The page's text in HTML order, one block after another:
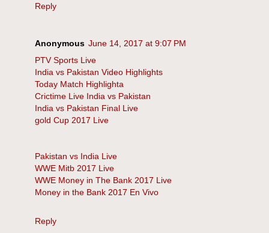
Reply
Anonymous June 14, 2017 at 9:07 PM
PTV Sports Live
India vs Pakistan Video Highlights
Today Match Highlighta
Crictime Live India vs Pakistan
India vs Pakistan Final Live
gold Cup 2017 Live
Pakistan vs India Live
WWE Mitb 2017 Live
WWE Money in The Bank 2017 Live
Money in the Bank 2017 En Vivo
Reply